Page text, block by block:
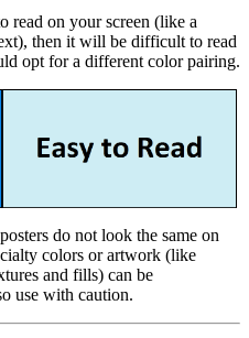
read on your screen (like a
then it will be difficult to read
opt for a different color pairing.
do not look the same on
colors or artwork (like
and fills) can be
use with caution.